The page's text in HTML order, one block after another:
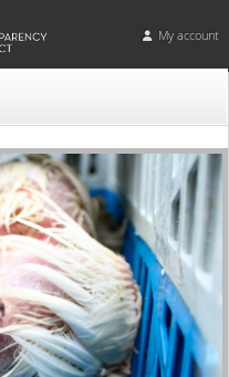
My account